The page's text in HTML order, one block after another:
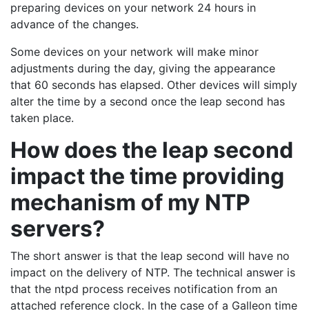
preparing devices on your network 24 hours in
advance of the changes.
Some devices on your network will make minor
adjustments during the day, giving the appearance
that 60 seconds has elapsed. Other devices will simply
alter the time by a second once the leap second has
taken place.
How does the leap second
impact the time providing
mechanism of my NTP
servers?
The short answer is that the leap second will have no
impact on the delivery of NTP. The technical answer is
that the ntpd process receives notification from an
attached reference clock. In the case of a Galleon time